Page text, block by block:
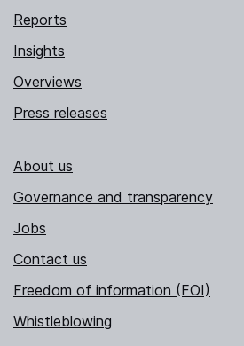
Reports
Insights
Overviews
Press releases
About us
Governance and transparency
Jobs
Contact us
Freedom of information (FOI)
Whistleblowing